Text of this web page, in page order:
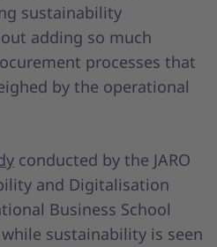
sustainability
adding so much
processes that
by the operational
conducted by the JARO
and Digitalisation
Business School
sustainability is seen